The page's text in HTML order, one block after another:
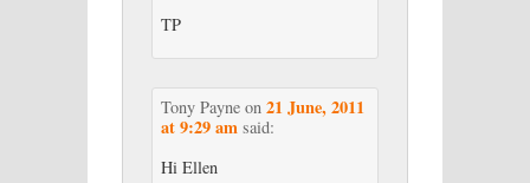
TP
Tony Payneon 21 June, 2011
at 9:29 am said:
Hi Ellen